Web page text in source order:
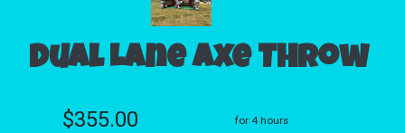
Dual Lane Axe Throw
$355.00 for 4 hours